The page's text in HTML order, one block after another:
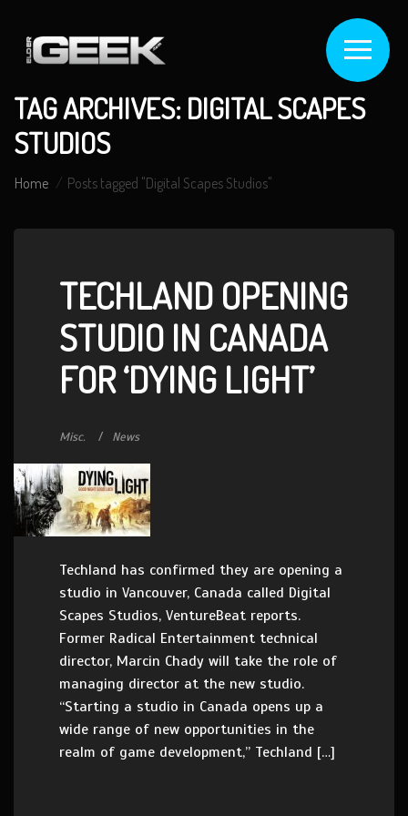
TAG ARCHIVES: DIGITAL SCAPES
STUDIOS
Home Posts tagged "Digital Scapes Studios"
TECHLAND OPENING
STUDIO IN CANADA
FOR ‘DYING LIGHT’
Misc. News
Techland has confirmed they are opening a
studio in Vancouver, Canada called Digital
Scapes Studios, VentureBeat reports.
Former Radical Entertainment technical
director, Marcin Chady will take the role of
managing director at the new studio.
“Starting a studio in Canada opens up a
wide range of new opportunities in the
realm of game development,” Techland […]